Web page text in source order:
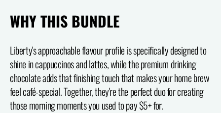
WHY THIS BUNDLE
Liberty's approachable flavour profile is specifically designed to
shine in cappuccinos and lattes, while the premium drinking
chocolate adds that finishing touch that makes your home brew
feel café-special. Together, they're the perfect duo for creating
those morning moments you used to pay $5+ for.